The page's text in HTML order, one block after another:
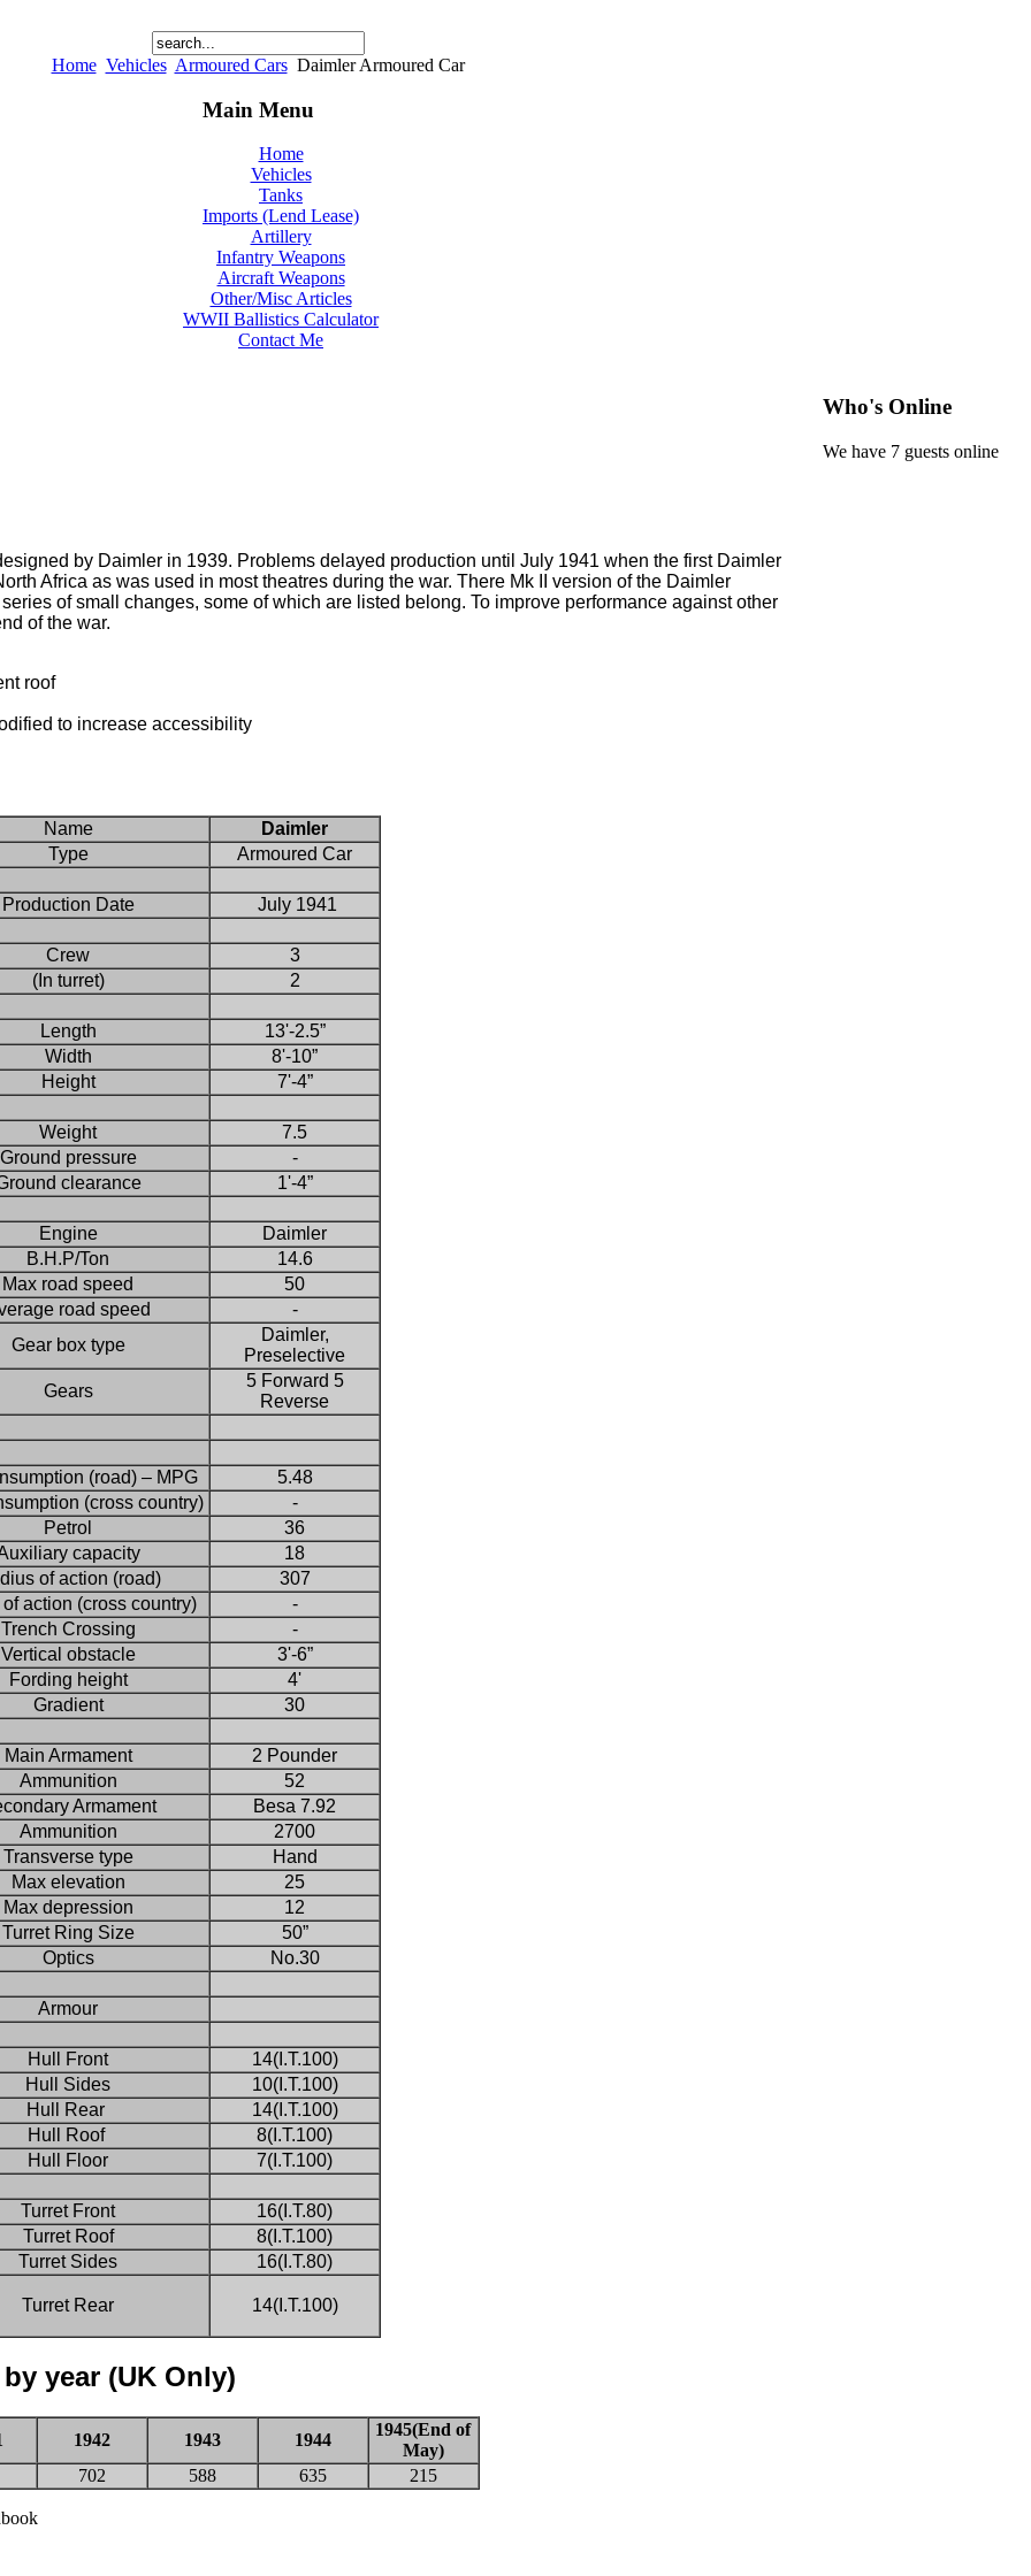
Home Vehicles Armoured Cars Daimler Armoured Car
Main Menu
Home
Vehicles
Tanks
Imports (Lend Lease)
Artillery
Infantry Weapons
Aircraft Weapons
Other/Misc Articles
WWII Ballistics Calculator
Contact Me
by Daimler in 1939. Problems delayed production until July 1941 when the first Daimler
Africa as was used in most theatres during the war. There Mk II version of the Daimler
of small changes, some of which are listed belong. To improve performance against other
of the war.
roof
to increase accessibility
Name
Daimler
Type
Armoured Car
Production Date July 1941
Crew
3
(In turret)
2
Length
13'-2.5”
Width
8'-10”
Height
7'-4”
Weight
7.5
Ground pressure
-
clearance
1'-4”
Engine
Daimler
B.H.P/Ton
14.6
Max road speed
50
road speed
-
Gear box type
Daimler,
Preselective
Gears
5 Forward 5
Reverse
(road) – MPG
5.48
(cross country)
-
Petrol
36
capacity
18
of action (road)
307
action (cross country)
-
Trench Crossing
-
Vertical obstacle
3'-6”
Fording height
4'
Gradient
30
Main Armament
2 Pounder
Ammunition
52
Armament
Besa 7.92
Ammunition
2700
Transverse type
Hand
Max elevation
25
Max depression
12
Turret Ring Size
50”
Optics
No.30
Armour
Hull Front
14(I.T.100)
Hull Sides
10(I.T.100)
Hull Rear
14(I.T.100)
Hull Roof
8(I.T.100)
Hull Floor
7(I.T.100)
Turret Front
16(I.T.80)
Turret Roof
8(I.T.100)
Turret Sides
16(I.T.80)
Turret Rear 14(I.T.100)
year (UK Only)
1942 1943 1944
1945(End of
May)
702 588 635 215
Who's Online
We have 7 guests online